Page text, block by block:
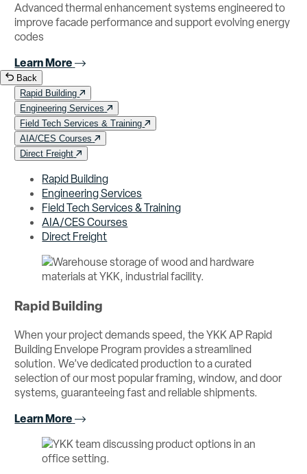
Advanced thermal enhancement systems engineered to
improve facade performance and support evolving energy
codes
Learn More
Back
Rapid Building
Engineering Services
Field Tech Services & Training
AIA/CES Courses
Direct Freight
Rapid Building
Engineering Services
Field Tech Services & Training
AIA/CES Courses
Direct Freight
Rapid Building
When your project demands speed, the YKK AP Rapid
Building Envelope Program provides a streamlined
solution. We’ve dedicated production to a curated
selection of our most popular framing, window, and door
systems, guaranteeing fast and reliable shipments.
Learn More